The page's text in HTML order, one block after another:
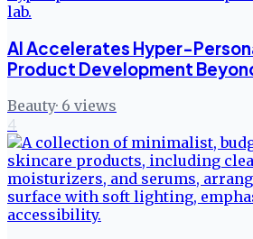
AI Accelerates Hyper-
Product Development
Beauty· 6 views
4